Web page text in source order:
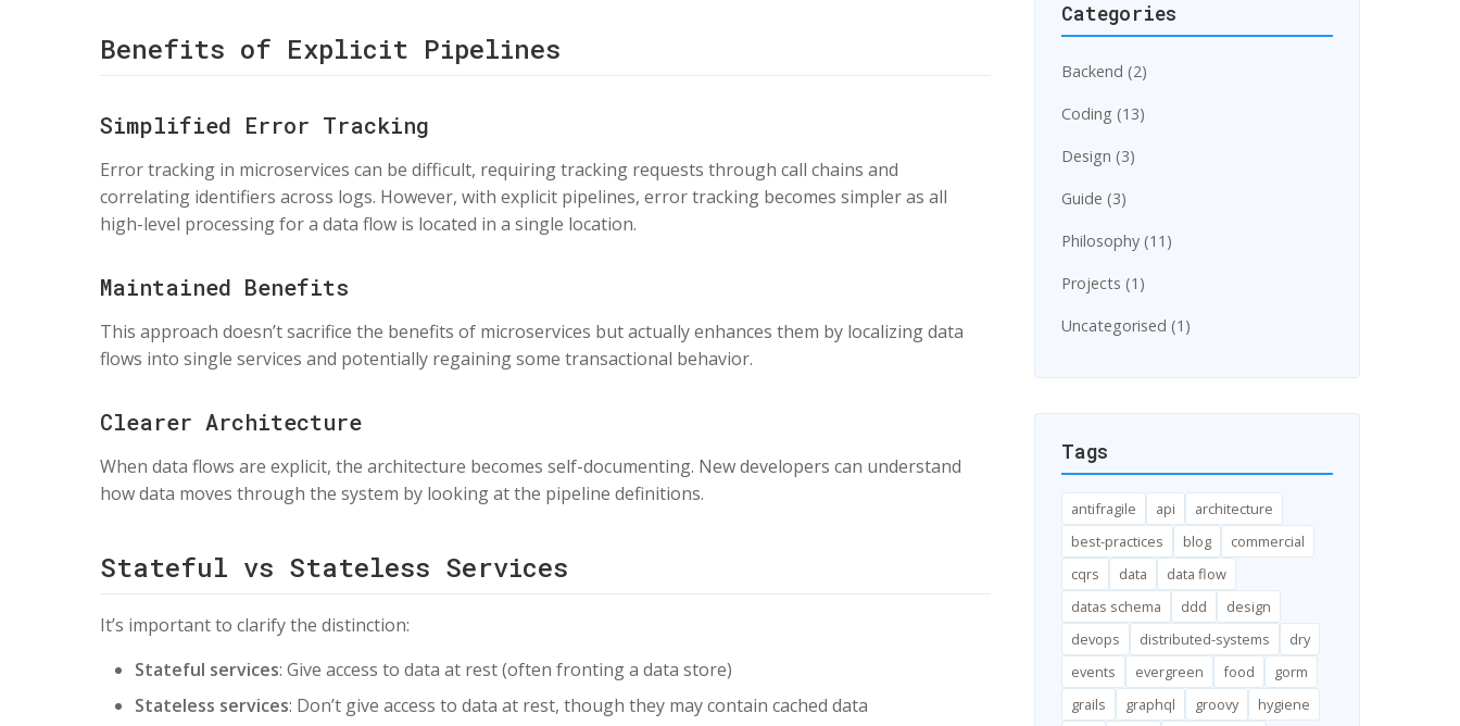
Benefits of Explicit Pipelines
Simplified Error Tracking
Error tracking in microservices can be difficult, requiring tracking requests through call chains and
correlating identifiers across logs. However, with explicit pipelines, error tracking becomes simpler as all
high-level processing for a data flow is located in a single location.
Maintained Benefits
This approach doesn’t sacrifice the benefits of microservices but actually enhances them by localizing data
flows into single services and potentially regaining some transactional behavior.
Clearer Architecture
When data flows are explicit, the architecture becomes self-documenting. New developers can understand
how data moves through the system by looking at the pipeline definitions.
Stateful vs Stateless Services
It’s important to clarify the distinction:
Stateful services: Give access to data at rest (often fronting a data store)
Stateless services: Don’t give access to data at rest, though they may contain cached data
Categories
Backend (2)
Coding (13)
Design (3)
Guide (3)
Philosophy (11)
Projects (1)
Uncategorised (1)
Tags
antifragile api
architecture
best-practices
blog
commercial
cqrs
data
data flow
datas schema
ddd
design
devops
distributed-systems
dry
events
evergreen food
gorm
grails
graphql groovy
hygiene